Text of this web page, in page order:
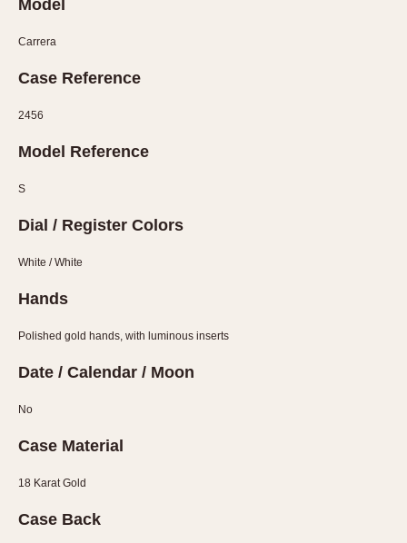
Tide Dial
10 Minutes
45 Minutes
Model
Carrera
Case Reference
2456
Model Reference
S
Dial / Register Colors
White / White
Hands
Polished gold hands, with luminous inserts
Date / Calendar / Moon
No
Case Material
18 Karat Gold
Case Back